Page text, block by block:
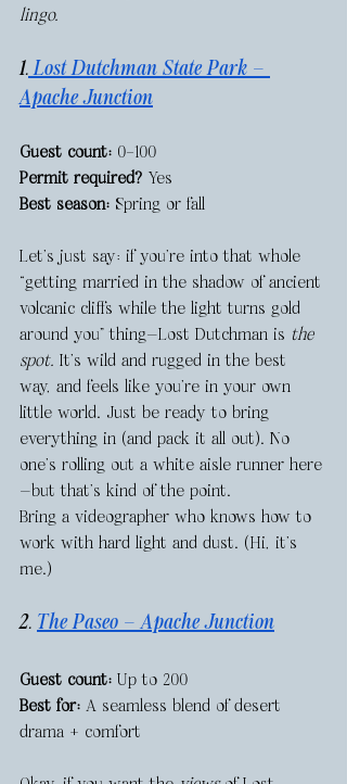
lingo.
1. Lost Dutchman State Park —
Apache Junction
Guest count: 0–100
Permit required? Yes
Best season: Spring or fall
Let’s just say: if you're into that whole
“getting married in the shadow of ancient
volcanic cliffs while the light turns gold
around you” thing—Lost Dutchman is the
spot. It’s wild and rugged in the best
way, and feels like you’re in your own
little world. Just be ready to bring
everything in (and pack it all out). No
one’s rolling out a white aisle runner here
—but that’s kind of the point.
Bring a videographer who knows how to
work with hard light and dust. (Hi, it’s
me.)
2. The Paseo — Apache Junction
Guest count: Up to 200
Best for: A seamless blend of desert
drama + comfort